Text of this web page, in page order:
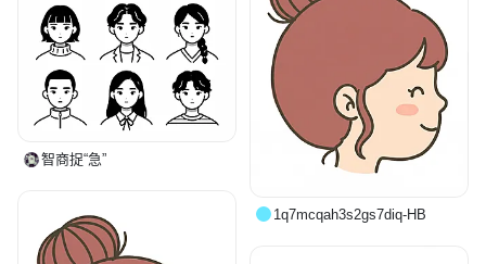
智商捉“急”
1q7mcqah3s2gs7diq-HB